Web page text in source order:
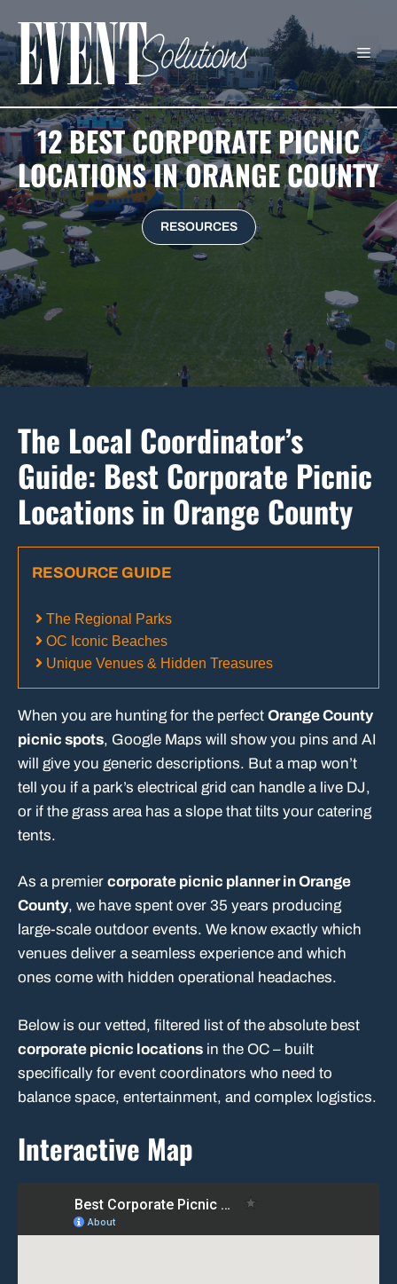
to
content
12 BEST CORPORATE PICNIC
LOCATIONS IN ORANGE COUNTY
RESOURCES
The Local Coordinator’s
Guide: Best Corporate Picnic
Locations in Orange County
RESOURCE GUIDE
The Regional Parks
OC Iconic Beaches
Unique Venues & Hidden Treasures
When you are hunting for the perfect Orange County
picnic spots, Google Maps will show you pins and AI
will give you generic descriptions. But a map won’t
tell you if a park’s electrical grid can handle a live DJ,
or if the grass area has a slope that tilts your catering
tents.
As a premier corporate picnic planner in Orange
County, we have spent over 35 years producing
large-scale outdoor events. We know exactly which
venues deliver a seamless experience and which
ones come with hidden operational headaches.
Below is our vetted, filtered list of the absolute best
corporate picnic locations in the OC – built
specifically for event coordinators who need to
balance space, entertainment, and complex logistics.
Interactive Map